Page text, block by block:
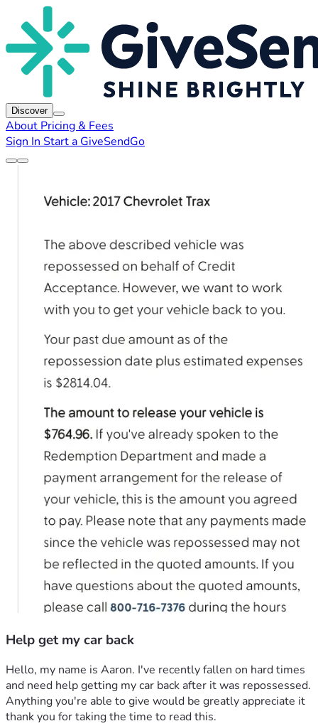
Discover
About Pricing & Fees
Sign In Start a GiveSendGo
Help get my car back
Hello, my name is Aaron. I've recently fallen on hard times
and need help getting my car back after it was repossessed.
Anything you're able to give would be greatly appreciate it
thank you for taking the time to read this.